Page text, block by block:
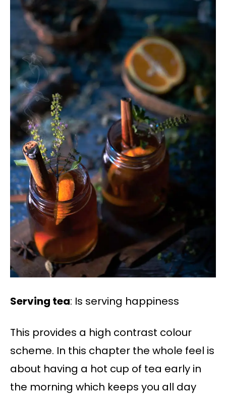
Serving tea: Is serving happiness
This provides a high contrast colour
scheme. In this chapter the whole feel is
about having a hot cup of tea early in
the morning which keeps you all day